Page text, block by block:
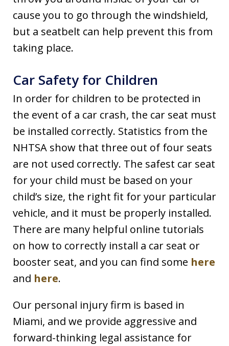
cause you to go through the windshield,
but a seatbelt can help prevent this from
taking place.
Car Safety for Children
In order for children to be protected in
the event of a car crash, the car seat must
be installed correctly. Statistics from the
NHTSA show that three out of four seats
are not used correctly. The safest car seat
for your child must be based on your
child’s size, the right fit for your particular
vehicle, and it must be properly installed.
There are many helpful online tutorials
on how to correctly install a car seat or
booster seat, and you can find some here
and here.
Our personal injury firm is based in
Miami, and we provide aggressive and
forward-thinking legal assistance for